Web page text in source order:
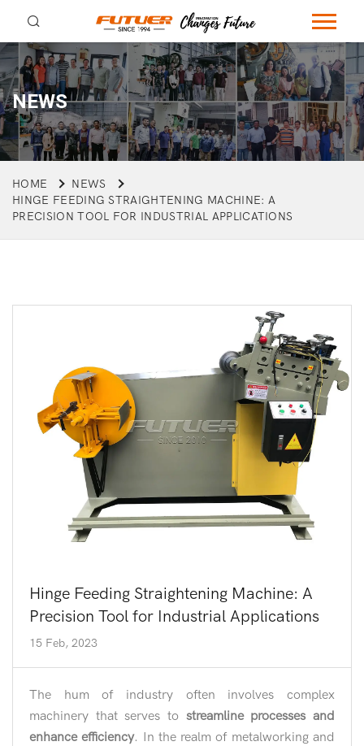
NEWS
HOME
NEWS
HINGE FEEDING STRAIGHTENING MACHINE: A
PRECISION TOOL FOR INDUSTRIAL APPLICATIONS
Hinge Feeding Straightening Machine: A
Precision Tool for Industrial Applications
15 Feb, 2023
The hum of industry often involves complex
machinery that serves to streamline processes and
enhance efficiency. In the realm of metalworking and